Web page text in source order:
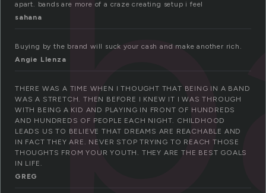
apart. bands are more of a craze creating setup i feel
sahana
Buying by the brand will suck your cash and make another rich.
Angie Llenza
THERE WAS A TIME WHEN I THOUGHT THAT BEING IN A BAND
WAS A STRETCH. THEN BEFORE I KNEW IT I WAS THROUGH
WITH BEING A KID AND PLAYING IN FRONT OF HUNDREDS
AND HUNDREDS OF PEOPLE EACH NIGHT. CHILDHOOD
LEADS US TO BELIEVE THAT DREAMS ARE REACHABLE AND
IN FACT THEY ARE. NEVER STOP TRYING TO REACH THOSE
THOUGHTS FROM YOUR YOUTH. THEY ARE THE BEST GOALS
IN LIFE.
GREG